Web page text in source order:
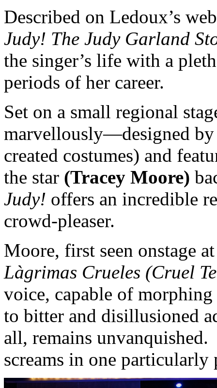
Described on Ledoux’s
Judy! The Judy Garland
the singer’s life with a
periods of her career.
Set on a small regional
marvellously—designed
created costumes) and
the star (Tracey Moore)
Judy! offers an incredible
crowd-pleaser.
Moore, first seen onstage
Làgrimas Crueles (Cruel
voice, capable of
to bitter and disillusioned
all, remains
screams in one particularly